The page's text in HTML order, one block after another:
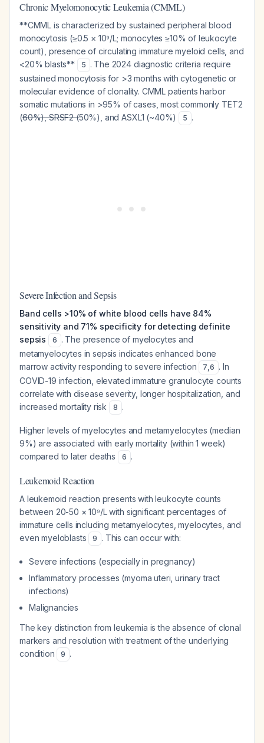
Chronic Myelomonocytic Leukemia (CMML)
**CMML is characterized by sustained peripheral blood
monocytosis (≥0.5 × 10⁹/L; monocytes ≥10% of leukocyte
count), presence of circulating immature myeloid cells, and
<20% blasts**
5 . The 2024 diagnostic criteria require
sustained monocytosis for >3 months with cytogenetic or
molecular evidence of clonality. CMML patients harbor
somatic mutations in >95% of cases, most commonly TET2
(60%), SRSF2 (50%), and ASXL1 (~40%) 5 .
Severe Infection and Sepsis
Band cells >10% of white blood cells have 84%
sensitivity and 71% specificity for detecting definite
sepsis
6 . The presence of myelocytes and
metamyelocytes in sepsis indicates enhanced bone
marrow activity responding to severe infection
7,6 . In
COVID-19 infection, elevated immature granulocyte counts
correlate with disease severity, longer hospitalization, and
increased mortality risk
8 .
Higher levels of myelocytes and metamyelocytes (median
9%) are associated with early mortality (within 1 week)
compared to later deaths
6 .
Leukemoid Reaction
A leukemoid reaction presents with leukocyte counts
between 20-50 × 10⁹/L with significant percentages of
immature cells including metamyelocytes, myelocytes, and
even myeloblasts
9 . This can occur with:
Severe infections (especially in pregnancy)
Inflammatory processes (myoma uteri, urinary tract
infections)
Malignancies
The key distinction from leukemia is the absence of clonal
markers and resolution with treatment of the underlying
condition
9 .